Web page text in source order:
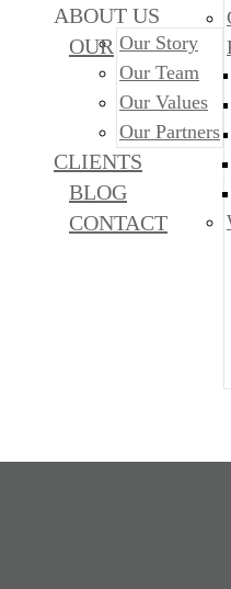
ABOUT US
Our Story
Our Team
Our Values
Our Partners
OUR
CLIENTS
BLOG
CONTACT